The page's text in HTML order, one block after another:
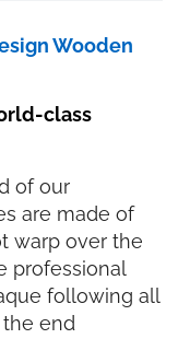
Wooden
class
of our
are made of
warp over the
professional
following all
the end